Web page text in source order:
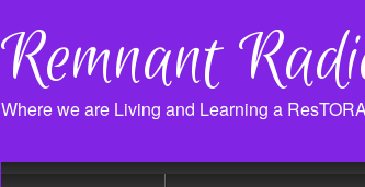
Remnant
Where we are Living and Learning a